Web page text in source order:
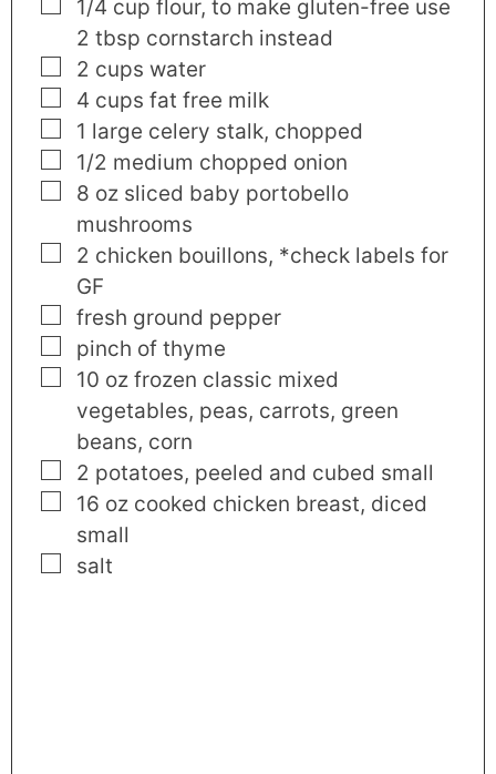
▢
1/4 cup flour, to make gluten-free use
2 tbsp cornstarch instead
▢
2 cups water
▢
4 cups fat free milk
▢
1 large celery stalk, chopped
▢
1/2 medium chopped onion
▢
8 oz sliced baby portobello
mushrooms
▢
2 chicken bouillons, *check labels for
GF
▢
fresh ground pepper
▢
pinch of thyme
▢
10 oz frozen classic mixed
vegetables, peas, carrots, green
beans, corn
▢
2 potatoes, peeled and cubed small
▢
16 oz cooked chicken breast, diced
small
▢
salt